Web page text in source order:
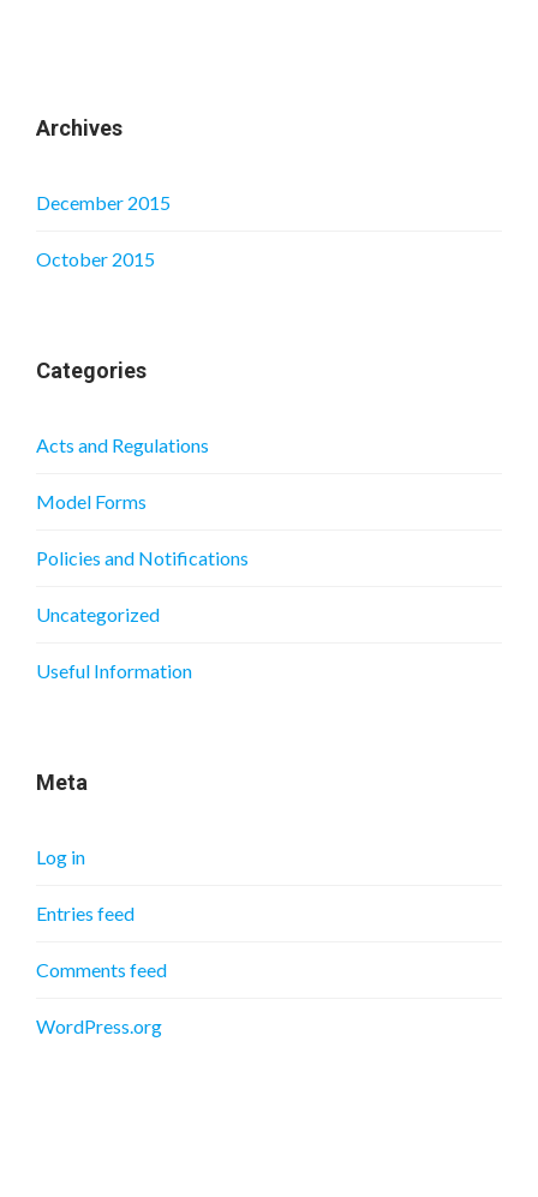
Archives
December 2015
October 2015
Categories
Acts and Regulations
Model Forms
Policies and Notifications
Uncategorized
Useful Information
Meta
Log in
Entries feed
Comments feed
WordPress.org